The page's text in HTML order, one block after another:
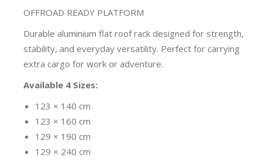
OFFROAD READY PLATFORM
Durable aluminium flat roof rack designed for strength,
stability, and everyday versatility. Perfect for carrying
extra cargo for work or adventure.
Available 4 Sizes:
123 × 140 cm
123 × 160 cm
129 × 190 cm
129 × 240 cm